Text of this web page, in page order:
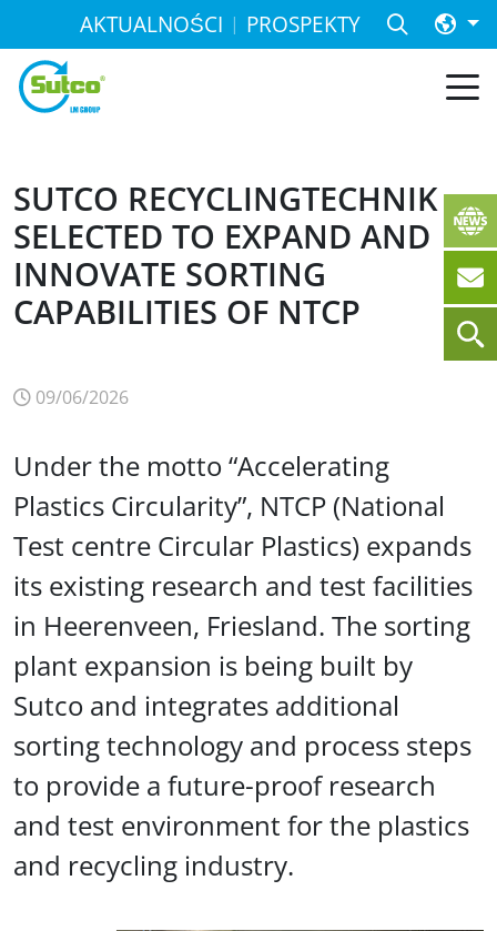
AKTUALNOŚCI PROSPEKTY
SUTCO RECYCLINGTECHNIK
SELECTED TO EXPAND AND
INNOVATE SORTING
CAPABILITIES OF NTCP
09/06/2026
Under the motto “Accelerating
Plastics Circularity”, NTCP (National
Test centre Circular Plastics) expands
its existing research and test facilities
in Heerenveen, Friesland. The sorting
plant expansion is being built by
Sutco and integrates additional
sorting technology and process steps
to provide a future-proof research
and test environment for the plastics
and recycling industry.